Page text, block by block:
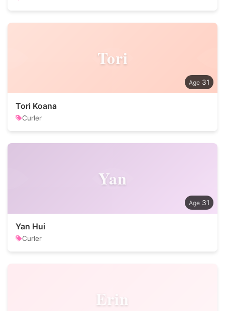
Tori
31
Tori Koana
Curler
Yan
31
Yan Hui
Curler
Erin